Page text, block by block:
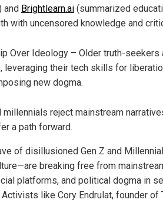
and Brightlearn.ai (summarized
with uncensored knowledge and
Over Ideology – Older truth-seekers
leveraging their tech skills for
new dogma.
millennials reject mainstream
a path forward.
of disillusioned Gen Z and
breaking free from
platforms, and political dogma in
like Cory Endrulat, founder of